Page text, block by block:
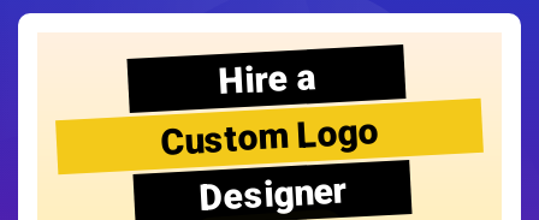
Hire a
Custom Logo
Designer